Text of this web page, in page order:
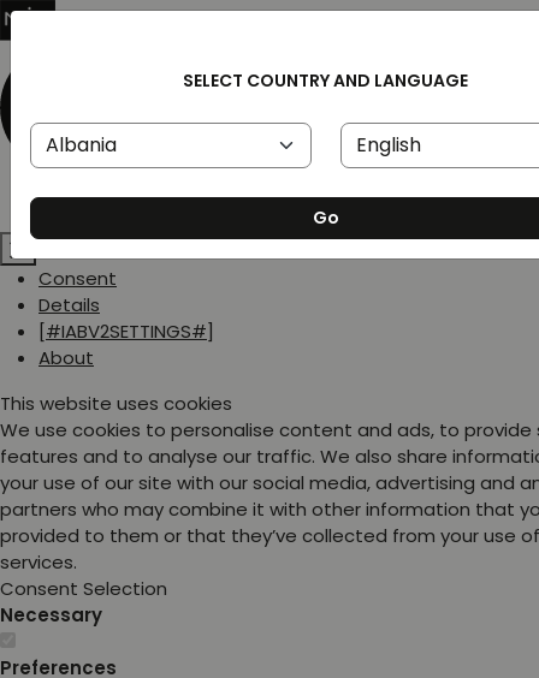
Consent
Details
[#IABV2SETTINGS#]
About
This website uses cookies
We use cookies to personalise content and ads, to provide
features and to analyse our traffic. We also share
your use of our site with our social media, advertising and
partners who may combine it with other information that
provided to them or that they’ve collected from your use
services.
Consent Selection
Necessary
Preferences
SELECT COUNTRY AND LANGUAGE
Go